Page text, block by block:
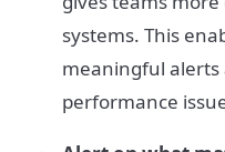
systems. This
meaningful alerts
performance